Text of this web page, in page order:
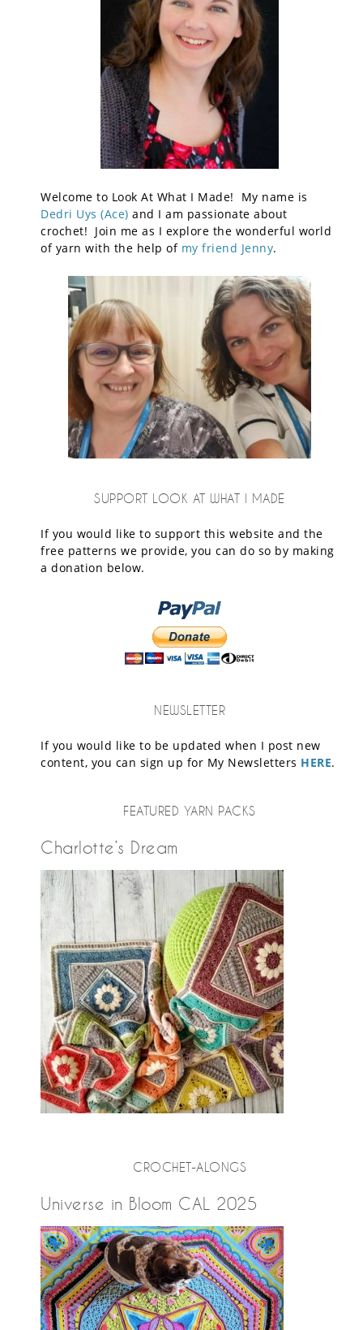
Welcome to Look At What I Made! My name is
Dedri Uys (Ace) and I am passionate about
crochet! Join me as I explore the wonderful world
of yarn with the help of my friend Jenny.
SUPPORT LOOK AT WHAT I MADE
If you would like to support this website and the
free patterns we provide, you can do so by making
a donation below.
NEWSLETTER
If you would like to be updated when I post new
content, you can sign up for My Newsletters HERE.
FEATURED YARN PACKS
Charlotte’s Dream
CROCHET-ALONGS
Universe in Bloom CAL 2025